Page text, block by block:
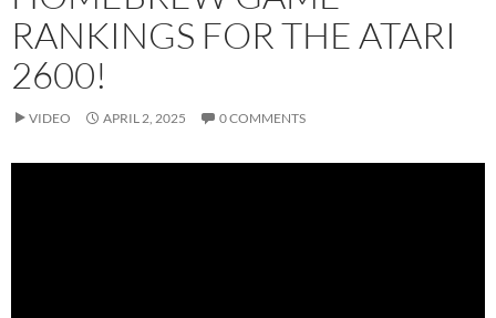
RANKINGS FOR THE ATARI
2600!
VIDEO APRIL 2, 2025 0 COMMENTS